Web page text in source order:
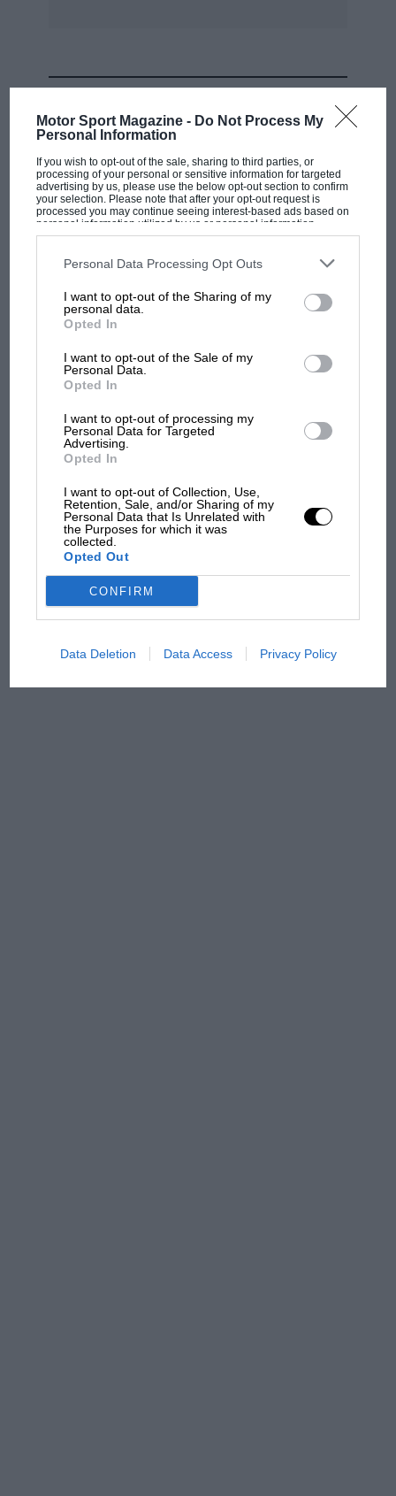
Motor Sport Magazine - Do Not Process My
Personal Information
If you wish to opt-out of the sale, sharing to third parties, or
processing of your personal or sensitive information for targeted
advertising by us, please use the below opt-out section to confirm
your selection. Please note that after your opt-out request is
processed you may continue seeing interest-based ads based on
personal information utilized by us or personal information
disclosed to third parties prior to your opt-out. You may separately
third parties on the IAB’s list of downstream participants. This
information may also be disclosed by us to third parties on the
third parties.
Personal Data Processing Opt Outs
I want to opt-out of the Sharing of my
personal data.
Opted In
I want to opt-out of the Sale of my
Personal Data.
Opted In
I want to opt-out of processing my
Personal Data for Targeted
Advertising.
Opted In
I want to opt-out of Collection, Use,
Retention, Sale, and/or Sharing of my
Personal Data that Is Unrelated with
the Purposes for which it was
collected.
Opted Out
CONFIRM
Data Deletion Data Access Privacy Policy
MOTOGP
But where was Marc Márquez?
The first British Grand
Brooklands race
100 years of the British
has no sympathy for F1